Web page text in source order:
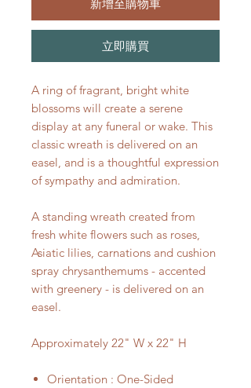
新增至購物車
立即購買
A ring of fragrant, bright white
blossoms will create a serene
display at any funeral or wake. This
classic wreath is delivered on an
easel, and is a thoughtful expression
of sympathy and admiration.
A standing wreath created from
fresh white flowers such as roses,
Asiatic lilies, carnations and cushion
spray chrysanthemums - accented
with greenery - is delivered on an
easel.
Approximately 22" W x 22" H
Orientation : One-Sided